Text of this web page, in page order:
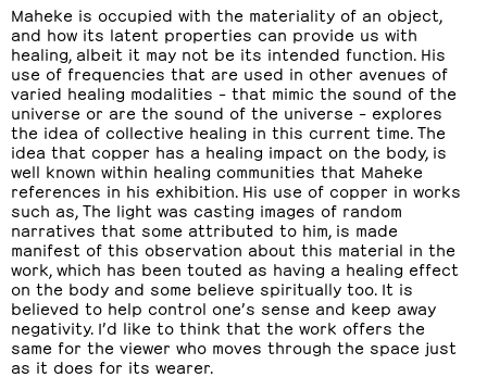
Maheke is occupied with the materiality of an object,
and how its latent properties can provide us with
healing, albeit it may not be its intended function. His
use of frequencies that are used in other avenues of
varied healing modalities – that mimic the sound of the
universe or are the sound of the universe – explores
the idea of collective healing in this current time. The
idea that copper has a healing impact on the body, is
well known within healing communities that Maheke
references in his exhibition. His use of copper in works
such as, The light was casting images of random
narratives that some attributed to him, is made
manifest of this observation about this material in the
work, which has been touted as having a healing effect
on the body and some believe spiritually too. It is
believed to help control one’s sense and keep away
negativity. I’d like to think that the work offers the
same for the viewer who moves through the space just
as it does for its wearer.